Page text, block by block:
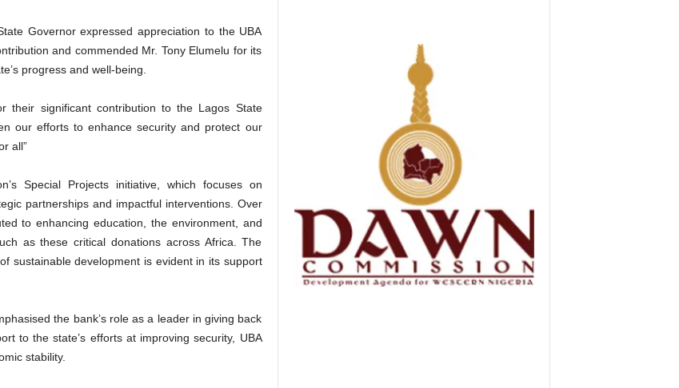
Governor expressed appreciation to the UBA
and commended Mr. Tony Elumelu for its
progress and well-being.
their significant contribution to the Lagos State
our efforts to enhance security and protect our
all”
Special Projects initiative, which focuses on
partnerships and impactful interventions. Over
to enhancing education, the environment, and
as these critical donations across Africa. The
sustainable development is evident in its support
the bank’s role as a leader in giving back
to the state’s efforts at improving security, UBA
stability.